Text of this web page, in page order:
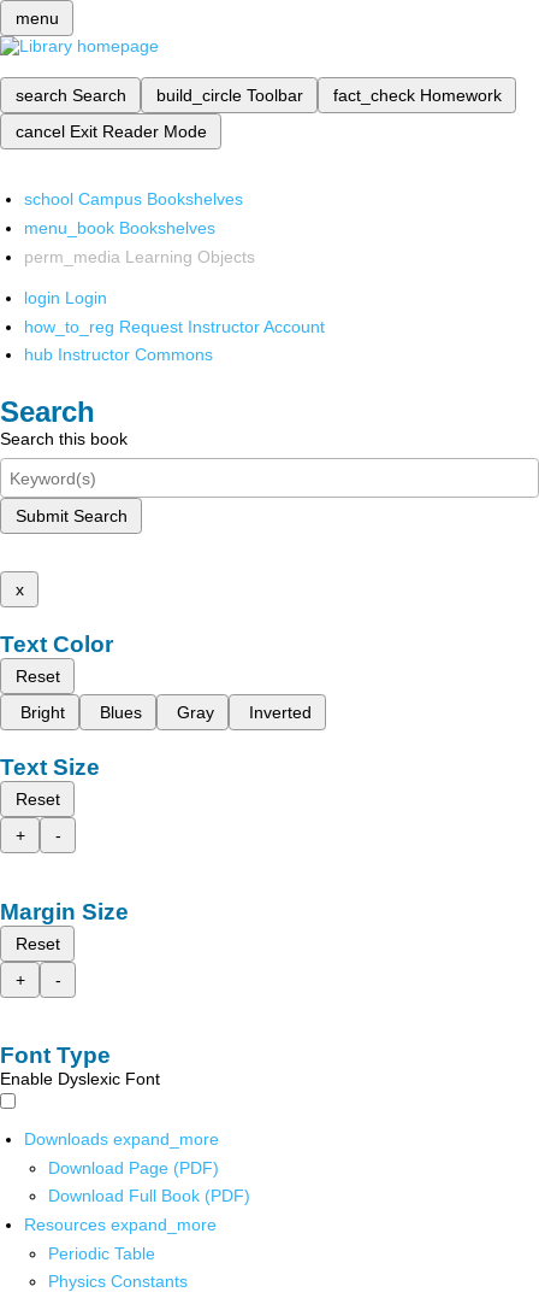
menu
search Search build_circle Toolbar fact_check Homework
cancel Exit Reader Mode
school Campus Bookshelves
menu_book Bookshelves
perm_media Learning Objects
login Login
how_to_reg Request Instructor Account
hub Instructor Commons
Search
Search this book
Submit Search
x
Text Color
Reset
Bright
Blues Gray Inverted
Text Size
Reset
+
-
Margin Size
Reset
+
-
Font Type
Enable Dyslexic Font
Downloads expand_more
Download Page (PDF)
Download Full Book (PDF)
Resources expand_more
Periodic Table
Physics Constants